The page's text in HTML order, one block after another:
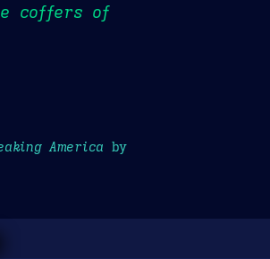
coffers of
America by